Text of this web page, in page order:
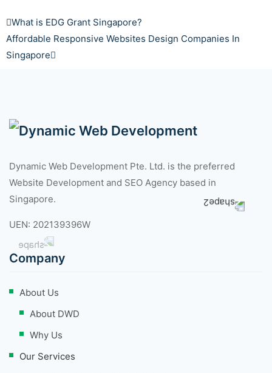
What is EDG Grant Singapore?
Affordable Responsive Websites Design Companies In
Singapore
Dynamic Web Development Pte. Ltd. is the preferred
Website Development and SEO Agency based in
Singapore.
UEN: 202139396W
Company
About Us
About DWD
Why Us
Our Services